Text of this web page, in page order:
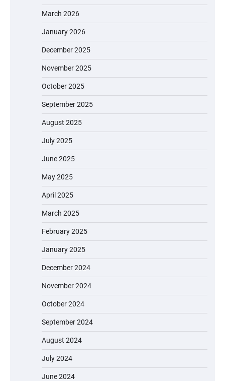
March 2026
January 2026
December 2025
November 2025
October 2025
September 2025
August 2025
July 2025
June 2025
May 2025
April 2025
March 2025
February 2025
January 2025
December 2024
November 2024
October 2024
September 2024
August 2024
July 2024
June 2024